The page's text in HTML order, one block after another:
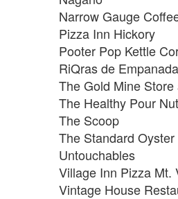
Narrow Gauge
Pizza Inn Hickory
Pooter Pop Kettle
RiQras de
The Gold Mine Store
The Healthy Pour
The Scoop
The Standard
Untouchables
Village Inn Pizza Mt.
Vintage House